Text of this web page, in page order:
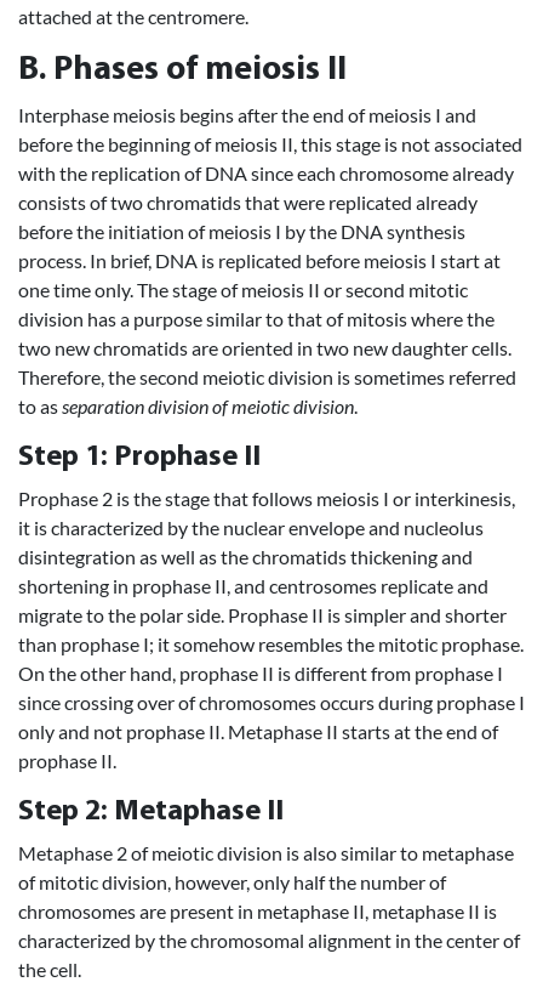
attached at the centromere.
B. Phases of meiosis II
Interphase meiosis begins after the end of meiosis I and
before the beginning of meiosis II, this stage is not associated
with the replication of DNA since each chromosome already
consists of two chromatids that were replicated already
before the initiation of meiosis I by the DNA synthesis
process. In brief, DNA is replicated before meiosis I start at
one time only. The stage of meiosis II or second mitotic
division has a purpose similar to that of mitosis where the
two new chromatids are oriented in two new daughter cells.
Therefore, the second meiotic division is sometimes referred
to as separation division of meiotic division
Step 1: Prophase II
Prophase 2 is the stage that follows meiosis I or interkinesis,
it is characterized by the nuclear envelope and nucleolus
disintegration as well as the chromatids thickening and
shortening in prophase II, and centrosomes replicate and
migrate to the polar side. Prophase II is simpler and shorter
than prophase I; it somehow resembles the mitotic prophase.
On the other hand, prophase II is different from prophase I
since crossing over of chromosomes occurs during prophase I
only and not prophase II. Metaphase II starts at the end of
prophase II.
Step 2: Metaphase II
Metaphase 2 of meiotic division is also similar to metaphase
of mitotic division, however, only half the number of
chromosomes are present in metaphase II, metaphase II is
characterized by the chromosomal alignment in the center of
the cell.